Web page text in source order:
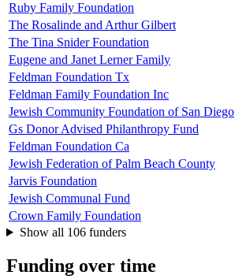
Ruby Family Foundation
The Rosalinde and Arthur Gilbert
The Tina Snider Foundation
Eugene and Janet Lerner Family
Feldman Foundation Tx
Feldman Family Foundation Inc
Jewish Community Foundation of San Diego
Gs Donor Advised Philanthropy Fund
Feldman Foundation Ca
Jewish Federation of Palm Beach County
Jarvis Foundation
Jewish Communal Fund
Crown Family Foundation
Show all 106 funders
Funding over time